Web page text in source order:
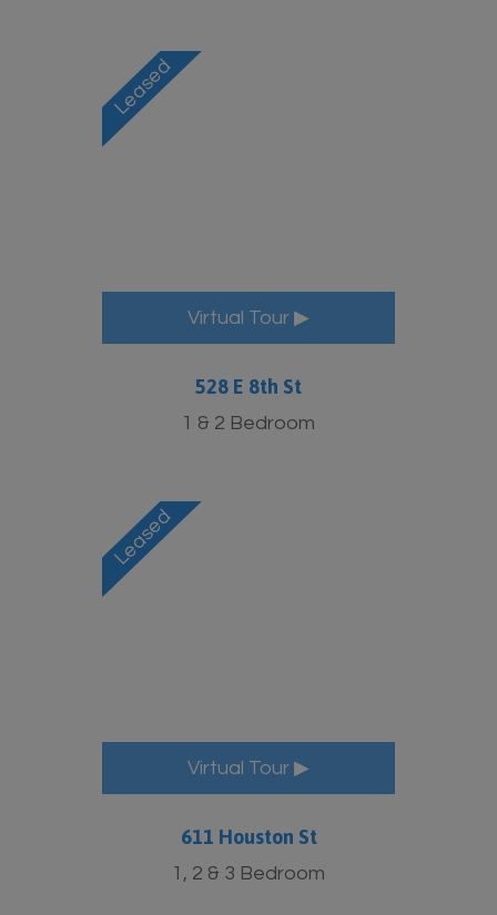
Virtual Tour ▶
528 E 8th St
1 & 2 Bedroom
Virtual Tour ▶
611 Houston St
1, 2 & 3 Bedroom